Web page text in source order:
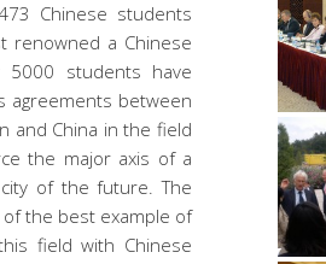
Chinese students
renowned a Chinese
5000 students have
agreements between
and China in the field
the major axis of a
of the future. The
of the best example of
field with Chinese